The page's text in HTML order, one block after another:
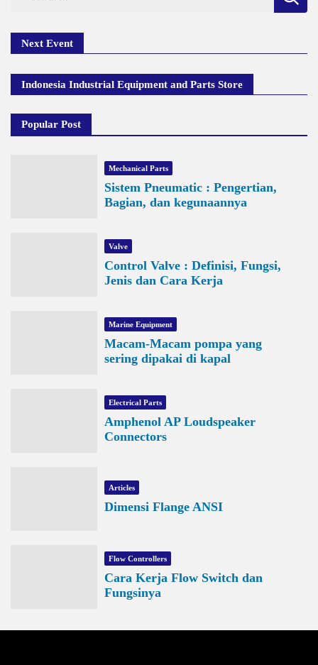
Next Event
Indonesia Industrial Equipment and Parts Store
Popular Post
Mechanical Parts
Sistem Pneumatic : Pengertian,
Bagian, dan kegunaannya
Valve
Control Valve : Definisi, Fungsi,
Jenis dan Cara Kerja
Marine Equipment
Macam-Macam pompa yang
sering dipakai di kapal
Electrical Parts
Amphenol AP Loudspeaker
Connectors
Articles
Dimensi Flange ANSI
Flow Controllers
Cara Kerja Flow Switch dan
Fungsinya